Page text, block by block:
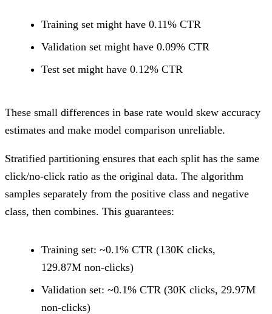
Training set might have 0.11% CTR
Validation set might have 0.09% CTR
Test set might have 0.12% CTR
These small differences in base rate would skew accuracy
estimates and make model comparison unreliable.
Stratified partitioning ensures that each split has the same
click/no-click ratio as the original data. The algorithm
samples separately from the positive class and negative
class, then combines. This guarantees:
Training set: ~0.1% CTR (130K clicks,
129.87M non-clicks)
Validation set: ~0.1% CTR (30K clicks, 29.97M
non-clicks)